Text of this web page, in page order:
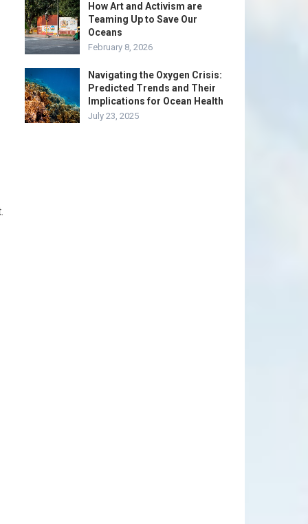
How Art and Activism are
Teaming Up to Save Our
Oceans
February 8, 2026
Navigating the Oxygen Crisis:
Predicted Trends and Their
Implications for Ocean Health
July 23, 2025